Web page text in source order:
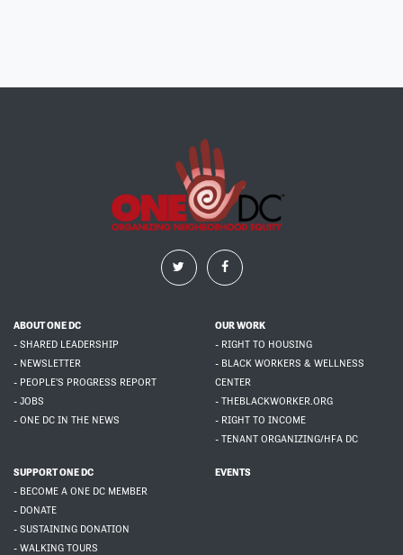
ABOUT ONE DC
- SHARED LEADERSHIP
- NEWSLETTER
- PEOPLE'S PROGRESS REPORT
- JOBS
- ONE DC IN THE NEWS
OUR WORK
- RIGHT TO HOUSING
- BLACK WORKERS & WELLNESS
CENTER
- THEBLACKWORKER.ORG
- RIGHT TO INCOME
- TENANT ORGANIZING/HFA DC
SUPPORT ONE DC
- BECOME A ONE DC MEMBER
- DONATE
- SUSTAINING DONATION
- WALKING TOURS
EVENTS